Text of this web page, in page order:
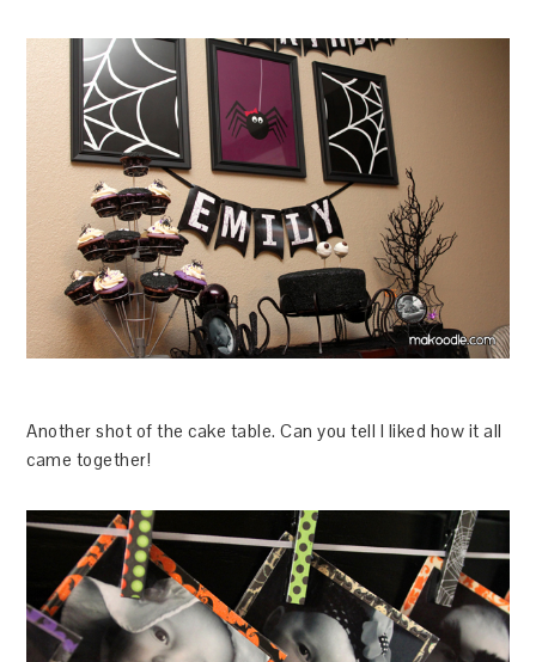
Another shot of the cake table. Can you tell I liked how it all
came together!